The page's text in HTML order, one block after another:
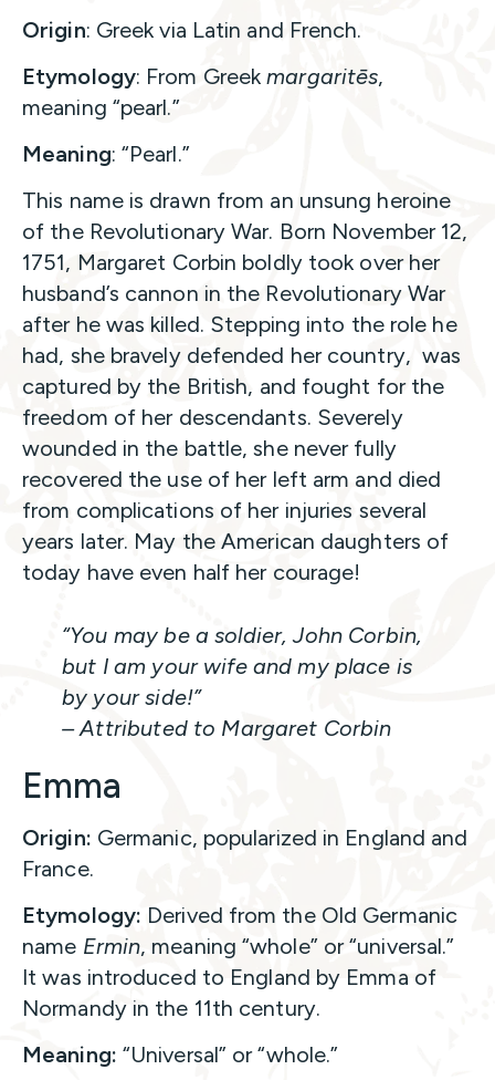
Origin: Greek via Latin and French.
Etymology: From Greekmargaritēs,
meaning “pearl.”
Meaning: “Pearl.”
This name is drawn from an unsung heroine
of the Revolutionary War. Born November 12,
1751, Margaret Corbin boldly took over her
husband’s cannon in the Revolutionary War
after he was killed. Stepping into the role he
had, she bravely defended her country, was
captured by the British, and fought for the
freedom of her descendants. Severely
wounded in the battle, she never fully
recovered the use of her left arm and died
from complications of her injuries several
years later. May the American daughters of
today have even half her courage!
“You may be a soldier, John Corbin,
but I am your wife and my place is
by your side!”
– Attributed to Margaret Corbin
Emma
Origin: Germanic, popularized in England and
France.
Etymology: Derived from the Old Germanic
name Ermin, meaning “whole” or “universal.”
It was introduced to England by Emma of
Normandy in the 11th century.
Meaning: “Universal” or “whole.”